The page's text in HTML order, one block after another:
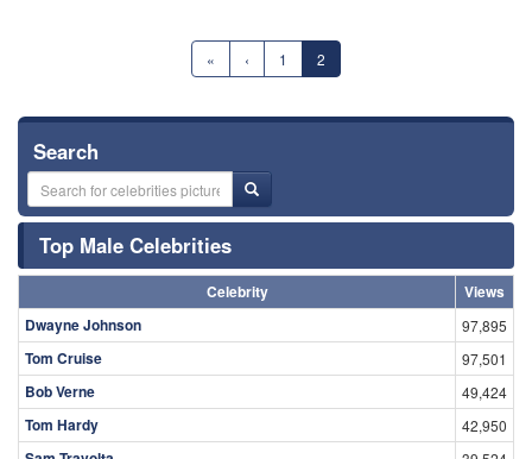
« ‹ 1 2
Search
Top Male Celebrities
Celebrity
Views
Dwayne Johnson
97,895
Tom Cruise 97,501
Bob Verne 49,424
Tom Hardy 42,950